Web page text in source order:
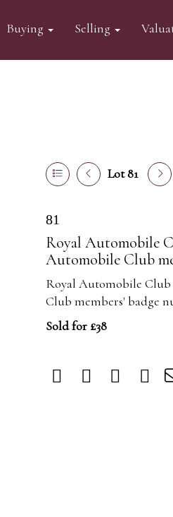
Buying Selling
Lot 81
81
Royal Automobile
Automobile Club
Royal Automobile
Club members' badge
Sold for £38